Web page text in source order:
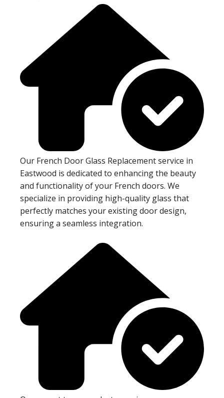
Our French Door Glass Replacement service in
Eastwood is dedicated to enhancing the beauty
and functionality of your French doors. We
specialize in providing high-quality glass that
perfectly matches your existing door design,
ensuring a seamless integration.